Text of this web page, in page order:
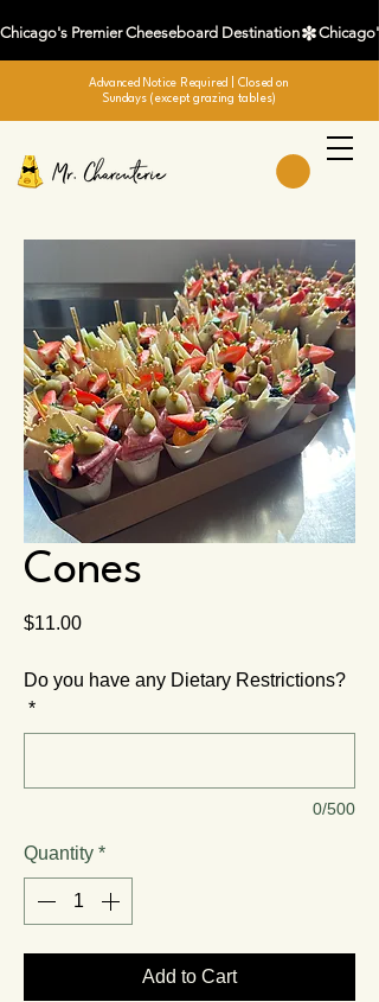
Advanced Notice Required
| Closed on
Sundays (except grazing tables)
Chicago's Premier Cheeseboard Destination
Cones
$11.00Price
Do you have any Dietary Restrictions?
*
0/500
Quantity *
Add to Cart